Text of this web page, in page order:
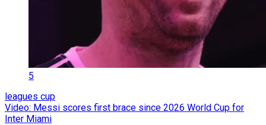
5
leagues cup
Video: Messi scores first brace since 2026 World Cup for
Inter Miami